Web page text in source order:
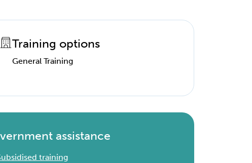
Training options
General Training
assistance
training